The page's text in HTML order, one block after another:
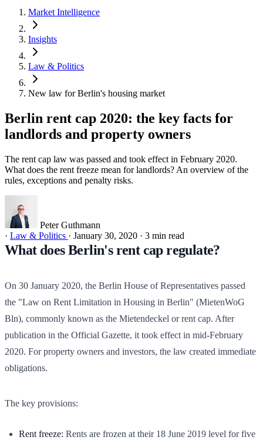
Market Intelligence
Insights
Law & Politics
New law for Berlin's housing market
Berlin rent cap 2020: the key facts for
landlords and property owners
The rent cap law was passed and took effect in February 2020.
What does the rent freeze mean for landlords? An overview of the
rules, exceptions and penalty risks.
Peter Guthmann
· Law & Politics · January 30, 2020 · 3 min read
What does Berlin's rent cap regulate?
On 30 January 2020, the Berlin House of Representatives passed
the "Law on Rent Limitation in Housing in Berlin" (MietenWoG
Bln), commonly known as the Mietendeckel or rent cap. After
publication in the Official Gazette, it took effect in mid-February
2020. For property owners and investors, the law created immediate
obligations.
The key provisions:
Rent freeze: Rents are frozen at their 18 June 2019 level for five